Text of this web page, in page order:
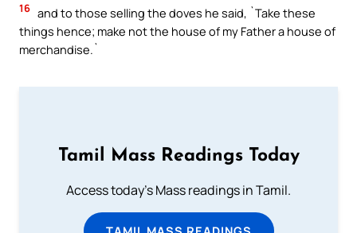
16 and to those selling the doves he said, `Take these
things hence; make not the house of my Father a house of
merchandise.`
Tamil Mass Readings Today
Access today's Mass readings in Tamil.